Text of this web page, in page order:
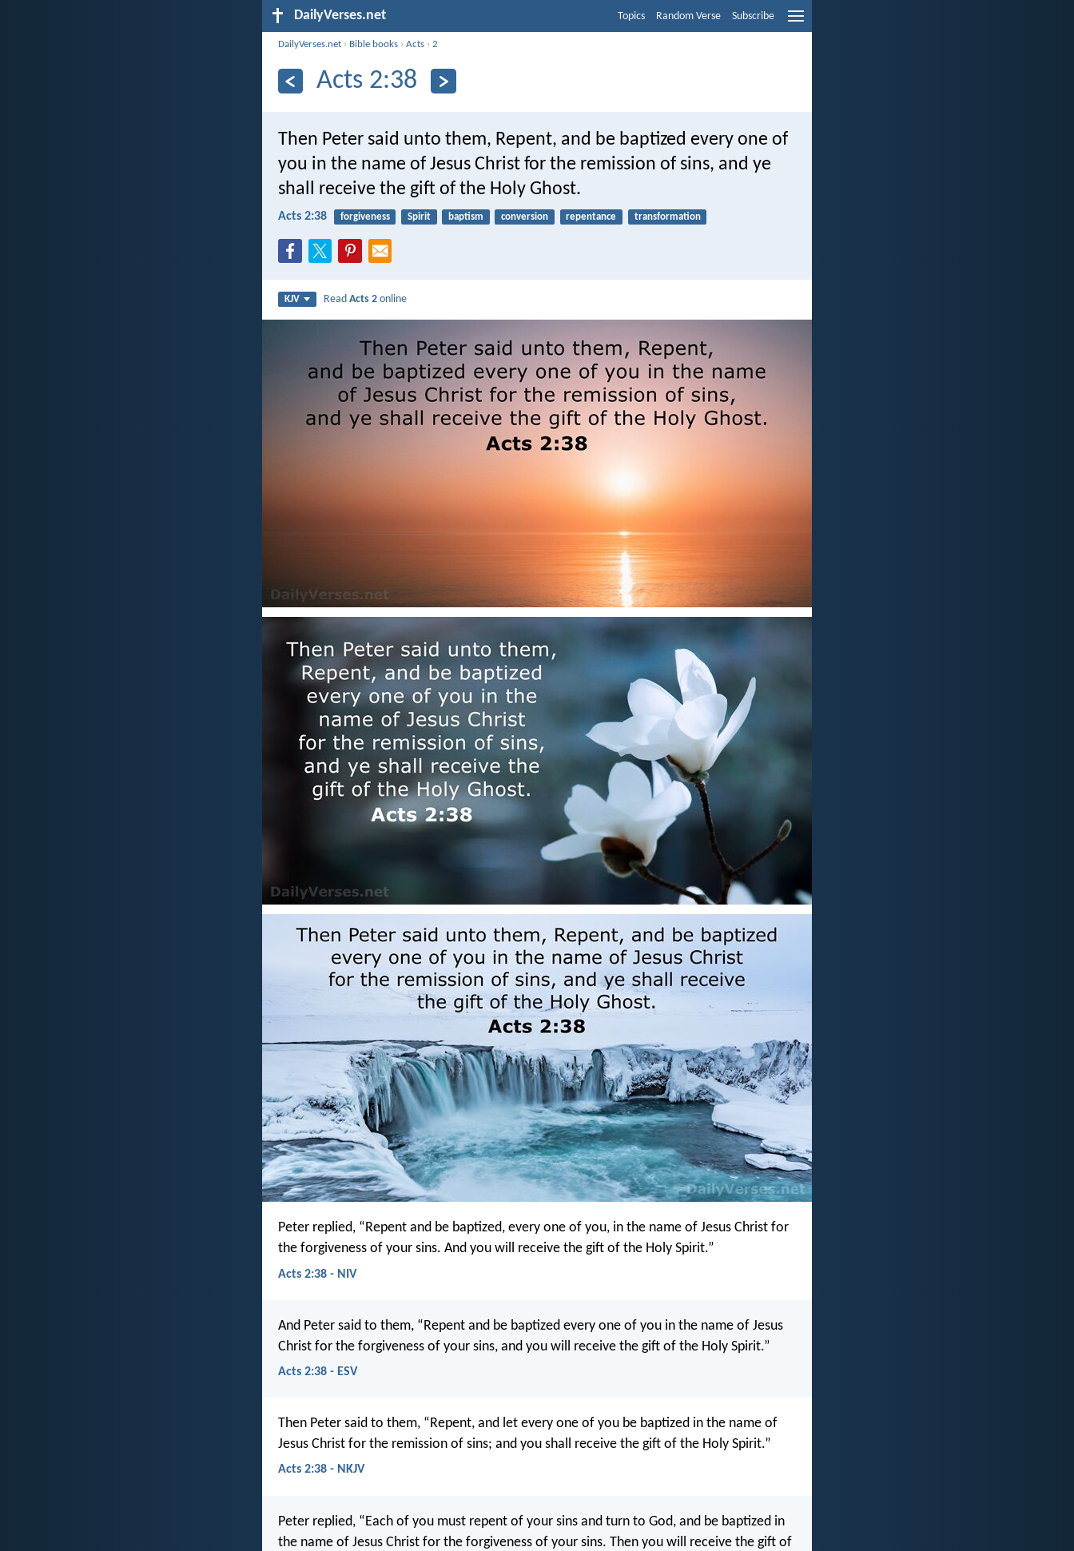
DailyVerses.net Topics Random Verse Subscribe
DailyVerses.net › Bible books ›Acts ›2
Acts 2:38
Then Peter said unto them, Repent, and be baptized every one of
you in the name of Jesus Christ for the remission of sins, and ye
shall receive the gift of the Holy Ghost.
Acts 2:38 forgiveness Spirit baptism conversion repentance transformation
KJV ReadActs 2 online
Peter replied, “Repent and be baptized, every one of you, in the name of Jesus Christ for
the forgiveness of your sins. And you will receive the gift of the Holy Spirit.”
Acts 2:38 - NIV
And Peter said to them, “Repent and be baptized every one of you in the name of Jesus
Christ for the forgiveness of your sins, and you will receive the gift of the Holy Spirit.”
Acts 2:38 - ESV
Then Peter said to them, “Repent, and let every one of you be baptized in the name of
Jesus Christ for the remission of sins; and you shall receive the gift of the Holy Spirit.”
Acts 2:38 - NKJV
Peter replied, “Each of you must repent of your sins and turn to God, and be baptized in
the name of Jesus Christ for the forgiveness of your sins. Then you will receive the gift of